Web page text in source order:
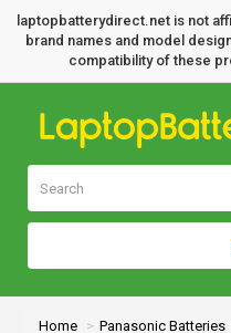
laptopbatterydirect.net is not
brand names and model
compatibility of these
Home Panasonic Batteries